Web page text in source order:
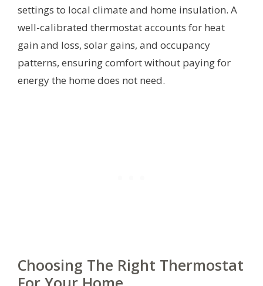
settings to local climate and home insulation. A
well-calibrated thermostat accounts for heat
gain and loss, solar gains, and occupancy
patterns, ensuring comfort without paying for
energy the home does not need.
Choosing The Right Thermostat